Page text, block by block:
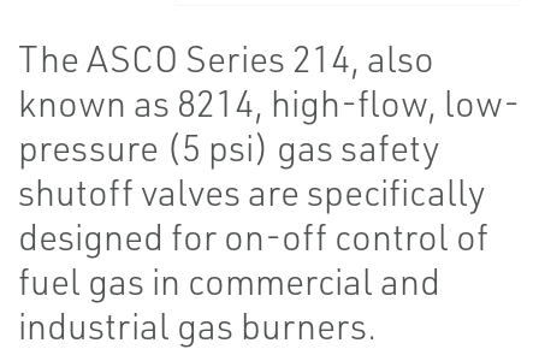
The ASCO Series 214, also
known as 8214, high-flow, low-
pressure (5 psi) gas safety
shutoff valves are specifically
designed for on-off control of
fuel gas in commercial and
industrial gas burners.